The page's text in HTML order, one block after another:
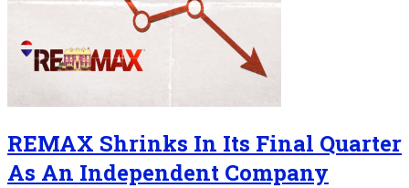
REMAX Shrinks In Its Final Quarter
As An Independent Company